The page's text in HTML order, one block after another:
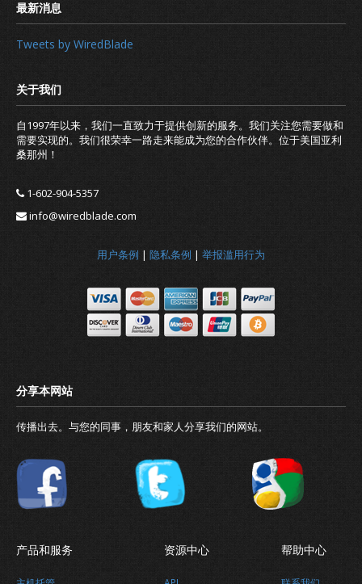
Tweets by WiredBlade
自1997年以来，我们一直致力于提供创新的服务。我们关注您需要做和
需要实现的。我们很荣幸一路走来能成为您的合作伙伴。位于美国亚利
桑那州！
1-602-904-5357
info@wiredblade.com
用户条例 | 隐私条例 | 举报滥用行为
传播出去。与您的同事，朋友和家人分享我们的网站。
产品和服务 资源中心 帮助中心